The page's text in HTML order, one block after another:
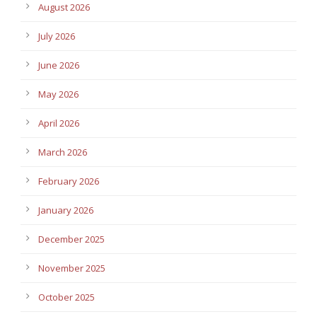
August 2026
July 2026
June 2026
May 2026
April 2026
March 2026
February 2026
January 2026
December 2025
November 2025
October 2025